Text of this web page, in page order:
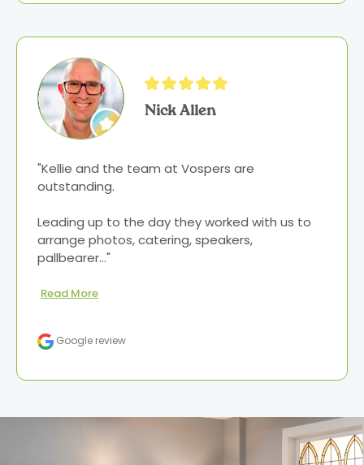
Nick Allen
"Kellie and the team at Vospers are
outstanding.
Leading up to the day they worked with us to
arrange photos, catering, speakers,
pallbearer..."
Read More
Google review